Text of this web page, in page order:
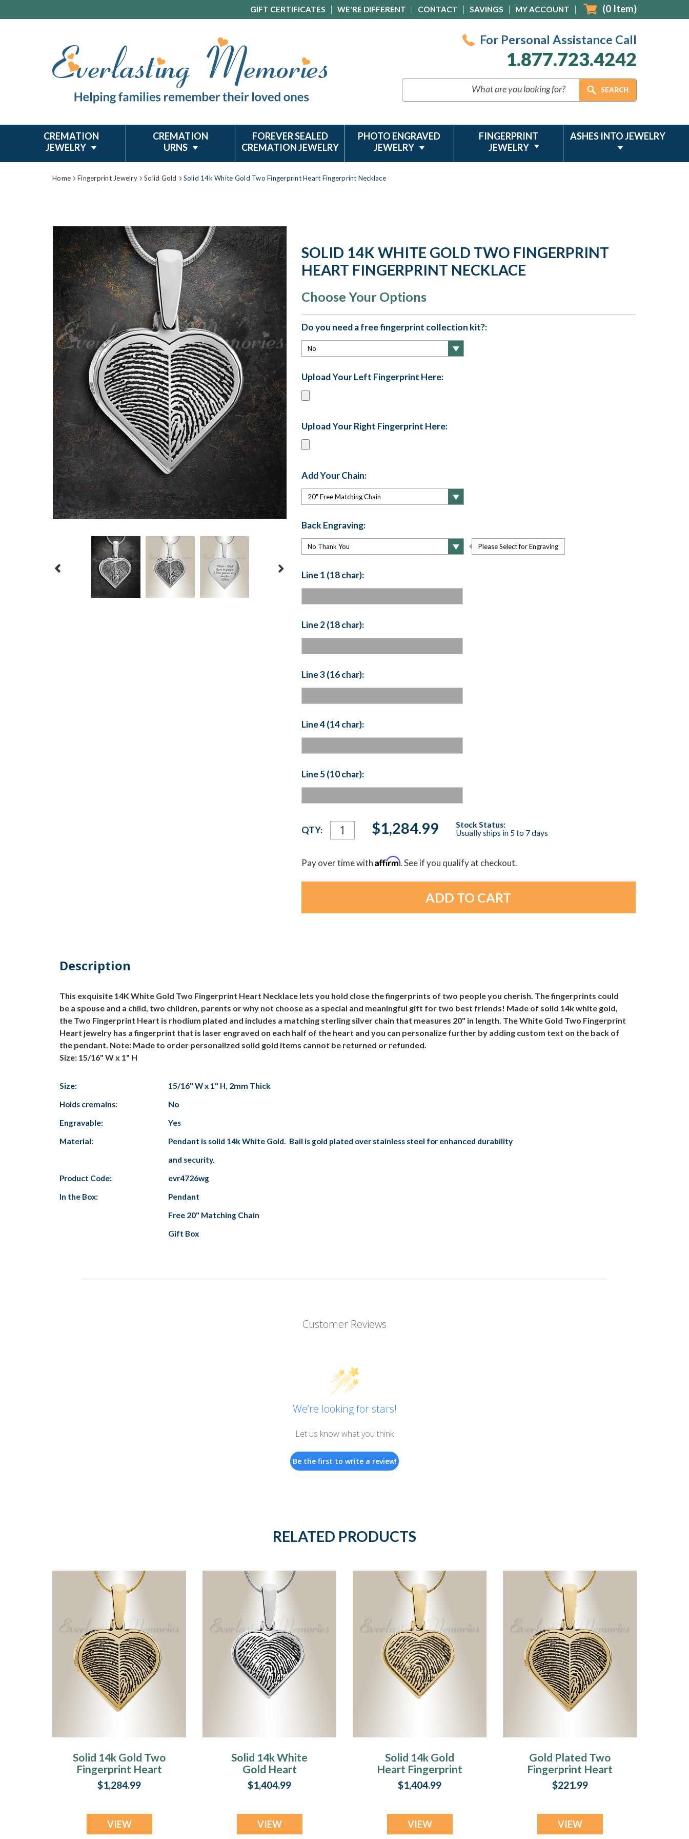
GIFT CERTIFICATES WE'RE DIFFERENT CONTACT SAVINGS MY ACCOUNT (0 Item)
For Personal Assistance Call
1.877.723.4242
CREMATION
JEWELRY
CREMATION
URNS
FOREVER SEALED
CREMATION JEWELRY
PHOTO ENGRAVED
JEWELRY
FINGERPRINT
JEWELRY
ASHES INTO JEWELRY
Home Fingerprint Jewelry Solid Gold Solid 14k White Gold Two Fingerprint Heart Fingerprint Necklace
SOLID 14K WHITE GOLD TWO FINGERPRINT
HEART FINGERPRINT NECKLACE
Choose Your Options
Do you need a free fingerprint collection kit?:
Upload Your Left Fingerprint Here:
Upload Your Right Fingerprint Here:
Add Your Chain:
Back Engraving:
Please Select for Engraving
Line 1 (18 char):
Line 2 (18 char):
Line 3 (16 char):
Line 4 (14 char):
Line 5 (10 char):
Current
Stock:
QTY: $1,284.99
Stock Status:
Usually ships in 5 to 7 days
Pay over time withAffirm. See if you qualify at checkout.
Description
This exquisite 14K White Gold Two Fingerprint Heart Necklace lets you hold close the fingerprints of two people you cherish. The fingerprints could
be a spouse and a child, two children, parents or why not choose as a special and meaningful gift for two best friends! Made of solid 14k white gold,
the Two Fingerprint Heart is rhodium plated and includes a matching sterling silver chain that measures 20" in length. The White Gold Two Fingerprint
Heart jewelry has a fingerprint that is laser engraved on each half of the heart and you can personalize further by adding custom text on the back of
the pendant. Note: Made to order personalized solid gold items cannot be returned or refunded.
Size: 15/16" W x 1" H
Size:
15/16" W x 1" H, 2mm Thick
Holds cremains:
No
Engravable:
Yes
Material:
Pendant is solid 14k White Gold. Bail is gold plated over stainless steel for enhanced durability
and security.
Product Code:
evr4726wg
In the Box:
Pendant
Free 20" Matching Chain
Gift Box
Customer Reviews
We’re looking for stars!
Let us know what you think
Be the first to write a review!
RELATED PRODUCTS
Solid 14k Gold Two
Fingerprint Heart
Fingerprint
Necklace
$1,284.99
VIEW
Solid 14k White
Gold Heart
Fingerprint
Necklace
$1,404.99
VIEW
Solid 14k Gold
Heart Fingerprint
Necklace
$1,404.99
VIEW
Gold Plated Two
Fingerprint Heart
Fingerprint
Necklace
$221.99
VIEW